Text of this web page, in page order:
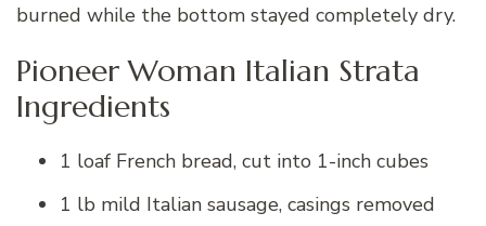
burned while the bottom stayed completely dry.
Pioneer Woman Italian Strata
Ingredients
1 loaf French bread, cut into 1-inch cubes
1 lb mild Italian sausage, casings removed